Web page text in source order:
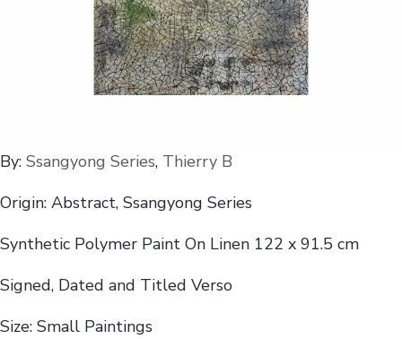
By: Ssangyong Series, Thierry B
Origin: Abstract, Ssangyong Series
Synthetic Polymer Paint On Linen 122 x 91.5 cm
Signed, Dated and Titled Verso
Size: Small Paintings